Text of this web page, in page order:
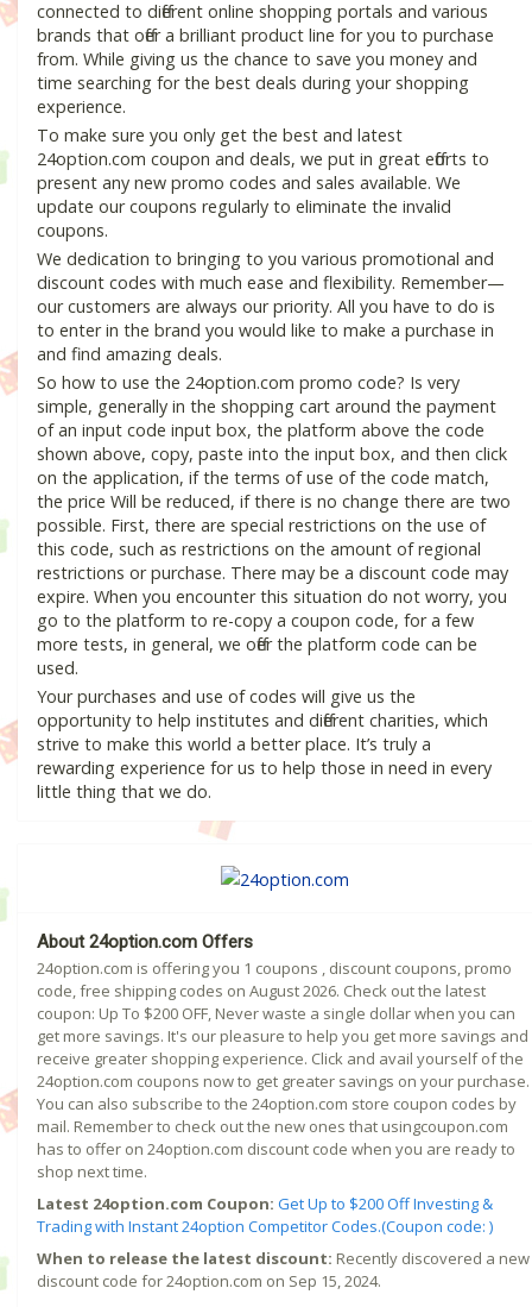
connected to different online shopping portals and various
brands that offer a brilliant product line for you to purchase
from. While giving us the chance to save you money and
time searching for the best deals during your shopping
experience.
To make sure you only get the best and latest
24option.com coupon and deals, we put in great efforts to
present any new promo codes and sales available. We
update our coupons regularly to eliminate the invalid
coupons.
We dedication to bringing to you various promotional and
discount codes with much ease and flexibility. Remember—
our customers are always our priority. All you have to do is
to enter in the brand you would like to make a purchase in
and find amazing deals.
So how to use the 24option.com promo code? Is very
simple, generally in the shopping cart around the payment
of an input code input box, the platform above the code
shown above, copy, paste into the input box, and then click
on the application, if the terms of use of the code match,
the price Will be reduced, if there is no change there are two
possible. First, there are special restrictions on the use of
this code, such as restrictions on the amount of regional
restrictions or purchase. There may be a discount code may
expire. When you encounter this situation do not worry, you
go to the platform to re-copy a coupon code, for a few
more tests, in general, we offer the platform code can be
used.
Your purchases and use of codes will give us the
opportunity to help institutes and different charities, which
strive to make this world a better place. It’s truly a
rewarding experience for us to help those in need in every
little thing that we do.
About 24option.com Offers
24option.com is offering you 1 coupons , discount coupons, promo
code, free shipping codes on August 2026. Check out the latest
coupon: Up To $200 OFF, Never waste a single dollar when you can
get more savings. It's our pleasure to help you get more savings and
receive greater shopping experience. Click and avail yourself of the
24option.com coupons now to get greater savings on your purchase.
You can also subscribe to the 24option.com store coupon codes by
mail. Remember to check out the new ones that usingcoupon.com
has to offer on 24option.com discount code when you are ready to
shop next time.
Latest 24option.com Coupon: Get Up to $200 Off Investing &
Trading with Instant 24option Competitor Codes.(Coupon code: )
When to release the latest discount: Recently discovered a new
discount code for 24option.com on Sep 15, 2024.